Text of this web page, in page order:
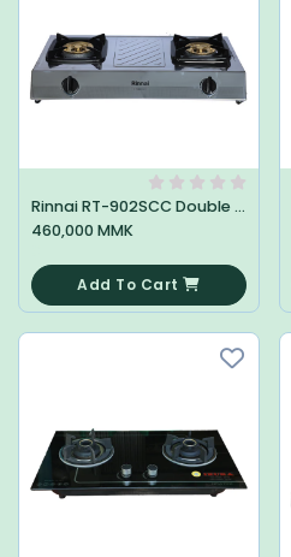
Rinnai RT-902SCC Double Stove
460,000 MMK
Add To Cart